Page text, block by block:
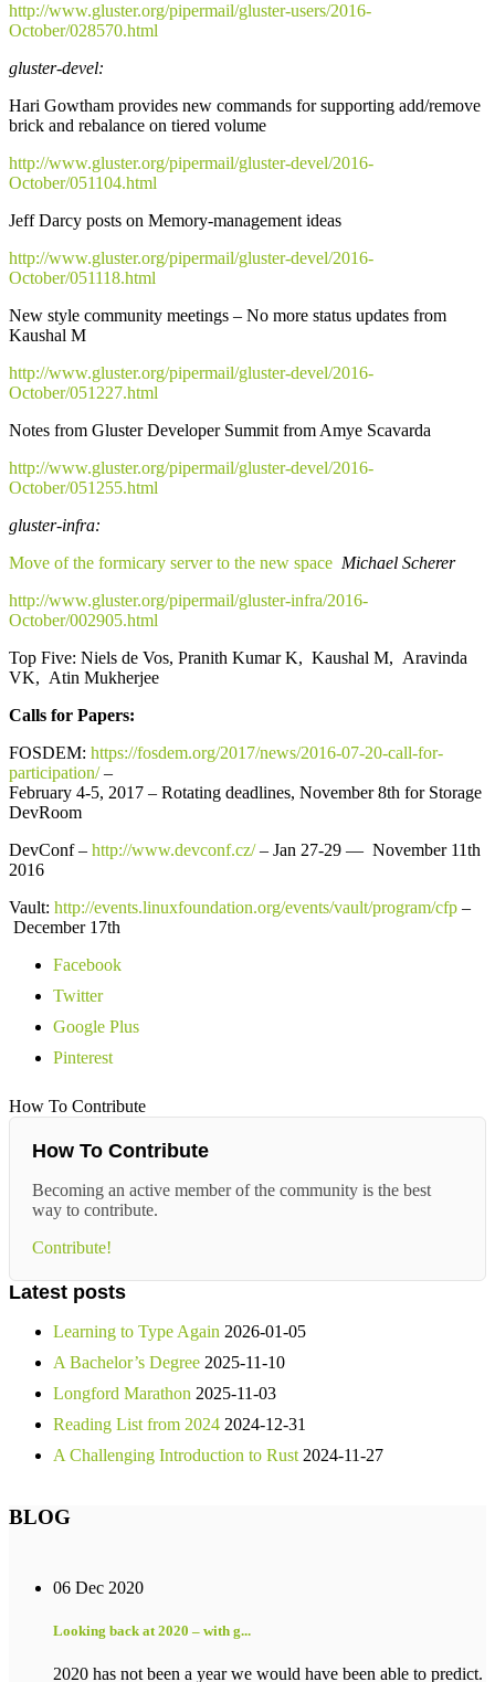
http://www.gluster.org/pipermail/gluster-users/2016-
October/028570.html
gluster-devel:
Hari Gowtham provides new commands for supporting add/remove
brick and rebalance on tiered volume
http://www.gluster.org/pipermail/gluster-devel/2016-
October/051104.html
Jeff Darcy posts on Memory-management ideas
http://www.gluster.org/pipermail/gluster-devel/2016-
October/051118.html
New style community meetings – No more status updates from
Kaushal M
http://www.gluster.org/pipermail/gluster-devel/2016-
October/051227.html
Notes from Gluster Developer Summit from Amye Scavarda
http://www.gluster.org/pipermail/gluster-devel/2016-
October/051255.html
gluster-infra:
Move of the formicary server to the new space Michael Scherer
http://www.gluster.org/pipermail/gluster-infra/2016-
October/002905.html
Top Five: Niels de Vos, Pranith Kumar K, Kaushal M, Aravinda
VK, Atin Mukherjee
Calls for Papers:
FOSDEM: https://fosdem.org/2017/news/2016-07-20-call-for-
participation/–
February 4-5, 2017 – Rotating deadlines, November 8th for Storage
DevRoom
DevConf – http://www.devconf.cz/– Jan 27-29 — November 11th
2016
Vault: http://events.linuxfoundation.org/events/vault/program/cfp –
December 17th
Facebook
Twitter
Google Plus
Pinterest
How To Contribute
How To Contribute
Becoming an active member of the community is the best
way to contribute.
Contribute!
Latest posts
Learning to Type Again 2026-01-05
A Bachelor’s Degree 2025-11-10
Longford Marathon 2025-11-03
Reading List from 2024 2024-12-31
A Challenging Introduction to Rust 2024-11-27
BLOG
06 Dec 2020
Looking back at 2020 – with g...
2020 has not been a year we would have been able to predict.